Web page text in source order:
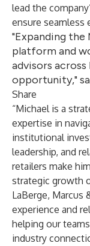
lead the
ensure seamless
"Expanding the
platform and
advisors
opportunity,"
Share
“Michael is a
expertise in
institutional
leadership, and
retailers make
strategic growth
LaBerge, Marcus
experience and
helping our
industry